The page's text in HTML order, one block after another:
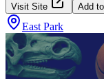
Visit Site Add
East Park